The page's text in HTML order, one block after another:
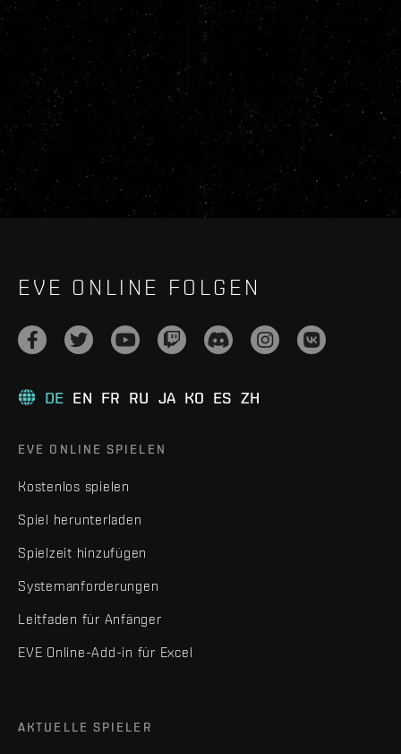
EVE ONLINE FOLGEN
DE EN FR RU JA KO ES ZH
EVE ONLINE SPIELEN
Kostenlos spielen
Spiel herunterladen
Spielzeit hinzufügen
Systemanforderungen
Leitfaden für Anfänger
EVE Online-Add-in für Excel
AKTUELLE SPIELER